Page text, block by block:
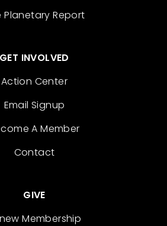
Planetary Report
GET INVOLVED
Action Center
Email Signup
A Member
Contact
GIVE
Membership